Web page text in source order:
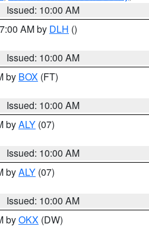
Issued: 10:00 AM
AM by DLH ()
Issued: 10:00 AM
by BOX (FT)
Issued: 10:00 AM
byALY (07)
Issued: 10:00 AM
byALY (07)
Issued: 10:00 AM
byOKX (DW)